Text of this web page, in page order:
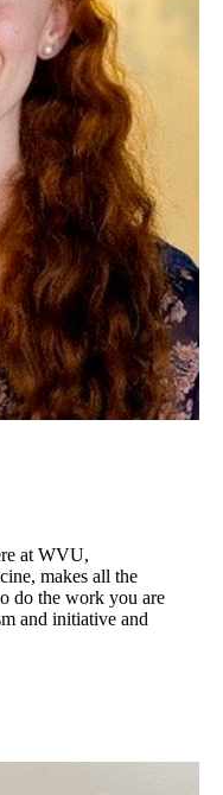
at WVU,
makes all the
do the work you are
and initiative and